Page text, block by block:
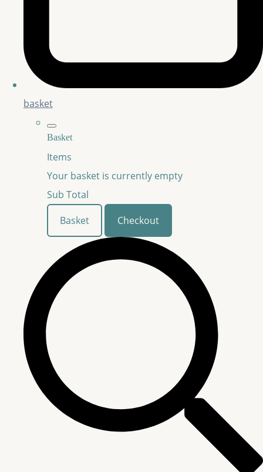
basket
Basket
Items
Your basket is currently empty
Sub Total
Basket
Checkout